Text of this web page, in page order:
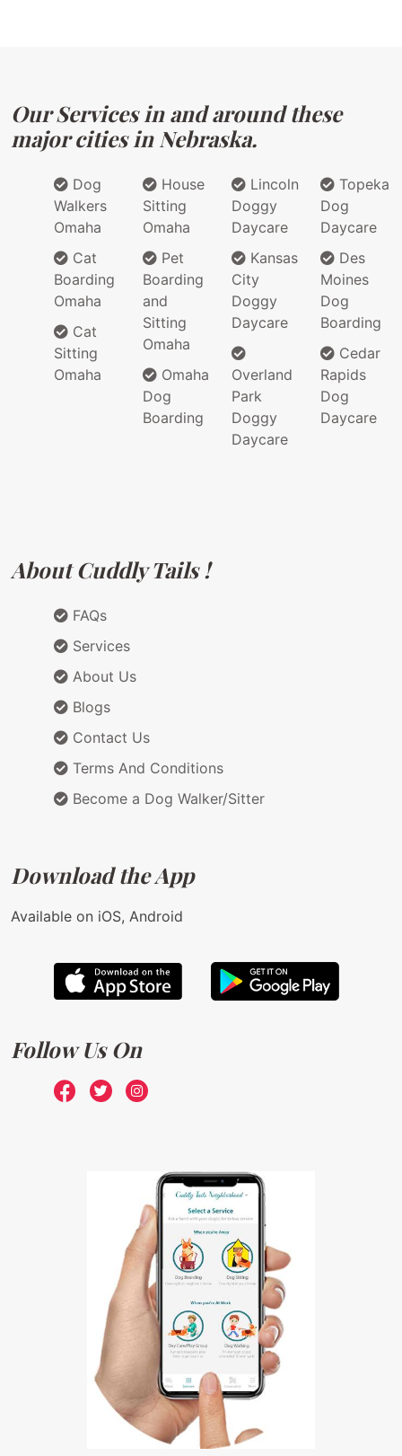
Our Services in and around these
major cities in Nebraska.
Dog
Walkers
Omaha
Cat
Boarding
Omaha
Cat
Sitting
Omaha
House
Sitting
Omaha
Pet
Boarding
and
Sitting
Omaha
Omaha
Dog
Boarding
Lincoln
Doggy
Daycare
Kansas
City
Doggy
Daycare
Overland
Park
Doggy
Daycare
Topeka
Dog
Daycare
Des
Moines
Dog
Boarding
Cedar
Rapids
Dog
Daycare
About Cuddly Tails !
FAQs
Services
About Us
Blogs
Contact Us
Terms And Conditions
Become a Dog Walker/Sitter
Download the App
Available on iOS, Android
Follow Us On